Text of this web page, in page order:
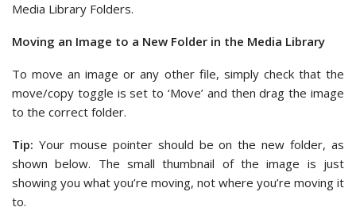
Media Library Folders.
Moving an Image to a New Folder in the Media Library
To move an image or any other file, simply check that the
move/copy toggle is set to ‘Move’ and then drag the image
to the correct folder.
Tip: Your mouse pointer should be on the new folder, as
shown below. The small thumbnail of the image is just
showing you what you’re moving, not where you’re moving it
to.